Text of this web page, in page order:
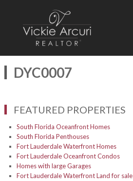
DYC0007
FEATURED PROPERTIES
South Florida Oceanfront Homes
South Florida Penthouses
Fort Lauderdale Waterfront Homes
Fort Lauderdale Oceanfront Condos
Homes with large Garages
Fort Lauderdale Waterfront Land for sale